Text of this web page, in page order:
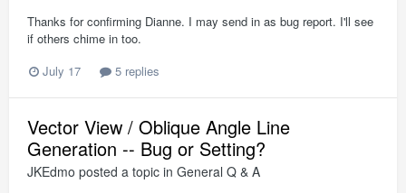
Thanks for confirming Dianne. I may send in as bug report. I'll see
if others chime in too.
July 17
5 replies
Vector View / Oblique Angle Line
Generation -- Bug or Setting?
JKEdmo posted a topic in General Q & A